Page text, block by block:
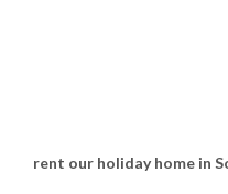
rent our holiday home in